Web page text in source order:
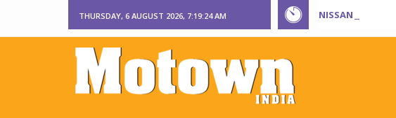
THURSDAY, 6 AUGUST 2026, 7:19:25 AM NISSAN TEKTON